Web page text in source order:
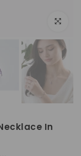
Click to
In